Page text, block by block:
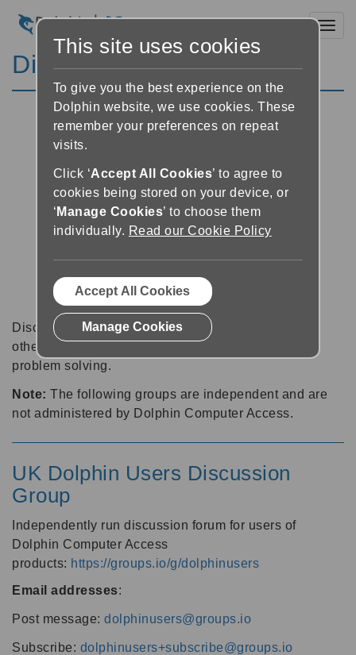
Discussion Forums
Discussion forums can be a great place to talk with
other software users about tips, tricks and also for
problem solving.
Note: The following groups are independent and are
not administered by Dolphin Computer Access.
UK Dolphin Users Discussion
Group
Independently run discussion forum for users of
Dolphin Computer Access
products: https://groups.io/g/dolphinusers
Email addresses:
Post message: dolphinusers@groups.io
Subscribe: dolphinusers+subscribe@groups.io
This site uses cookies
To give you the best experience on the
Dolphin website, we use cookies. These
remember your preferences on repeat
visits.
Click ‘Accept All Cookies’ to agree to
cookies being stored on your device, or
‘ Manage Cookies’ to choose them
individually. Read our Cookie Policy
Accept All Cookies
Manage Cookies